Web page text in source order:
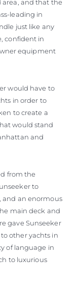
area, and that the
leading in
just like any
confident in
equipment
would have to
in order to
to create a
would stand
and
from the
to
and an enormous
main deck and
gave Sunseeker
other yachts in
of language in
to luxurious